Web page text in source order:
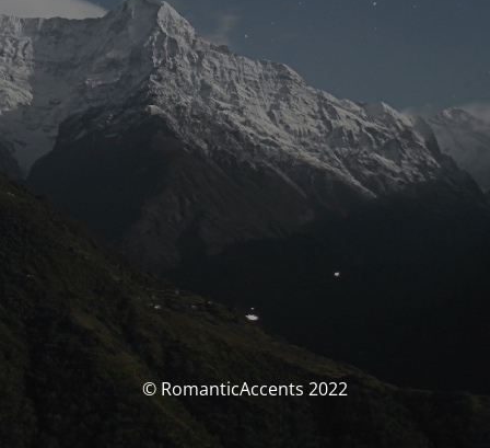
© RomanticAccents 2022